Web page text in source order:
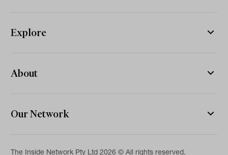
Explore
About
Our Network
The Inside Network Pty Ltd 2026 © All rights reserved.